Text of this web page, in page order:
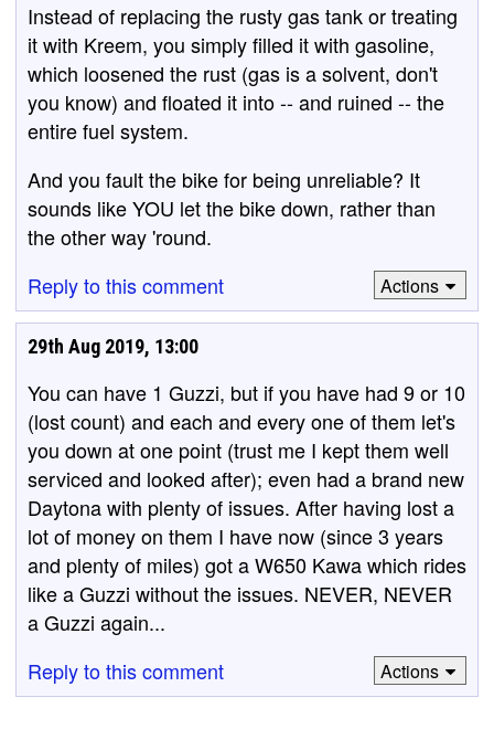
Instead of replacing the rusty gas tank or treating
it with Kreem, you simply filled it with gasoline,
which loosened the rust (gas is a solvent, don't
you know) and floated it into -- and ruined -- the
entire fuel system.
And you fault the bike for being unreliable? It
sounds like YOU let the bike down, rather than
the other way 'round.
Reply to this comment
Actions
29th Aug 2019, 13:00
You can have 1 Guzzi, but if you have had 9 or 10
(lost count) and each and every one of them let's
you down at one point (trust me I kept them well
serviced and looked after); even had a brand new
Daytona with plenty of issues. After having lost a
lot of money on them I have now (since 3 years
and plenty of miles) got a W650 Kawa which rides
like a Guzzi without the issues. NEVER, NEVER
a Guzzi again...
Reply to this comment
Actions